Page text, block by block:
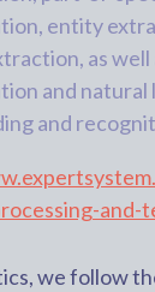
entity
as well
and natural
and
and-
we follow